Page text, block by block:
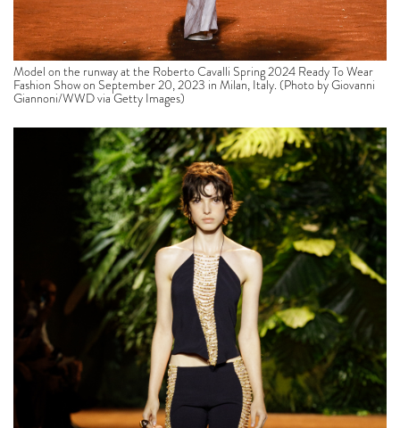
Model on the runway at the Roberto Cavalli Spring 2024 Ready To Wear
Fashion Show on September 20, 2023 in Milan, Italy. (Photo by Giovanni
Giannoni/WWD via Getty Images)